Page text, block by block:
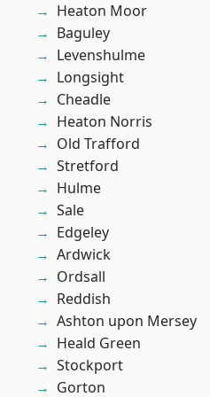
Heaton Moor
Baguley
Levenshulme
Longsight
Cheadle
Heaton Norris
Old Trafford
Stretford
Hulme
Sale
Edgeley
Ardwick
Ordsall
Reddish
Ashton upon Mersey
Heald Green
Stockport
Gorton